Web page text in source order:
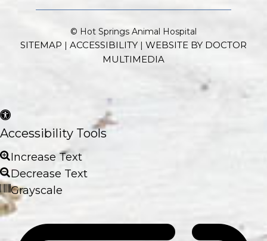
© Hot Springs Animal Hospital
SITEMAP ACCESSIBILITY
WEBSITE BY DOCTOR
MULTIMEDIA
Accessibility Tools
Increase Text
Decrease Text
Grayscale